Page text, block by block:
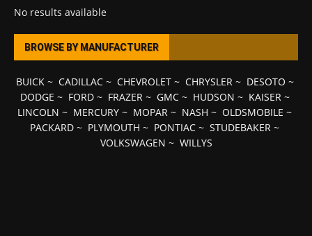
No results available
BROWSE BY MANUFACTURER
BUICK~ CADILLAC~ CHEVROLET~ CHRYSLER~ DESOTO ~
DODGE ~ FORD~ FRAZER~ GMC~ HUDSON ~ KAISER~
LINCOLN ~ MERCURY ~ MOPAR ~ NASH ~ OLDSMOBILE ~
PACKARD ~ PLYMOUTH ~ PONTIAC ~ STUDEBAKER ~
VOLKSWAGEN ~ WILLYS